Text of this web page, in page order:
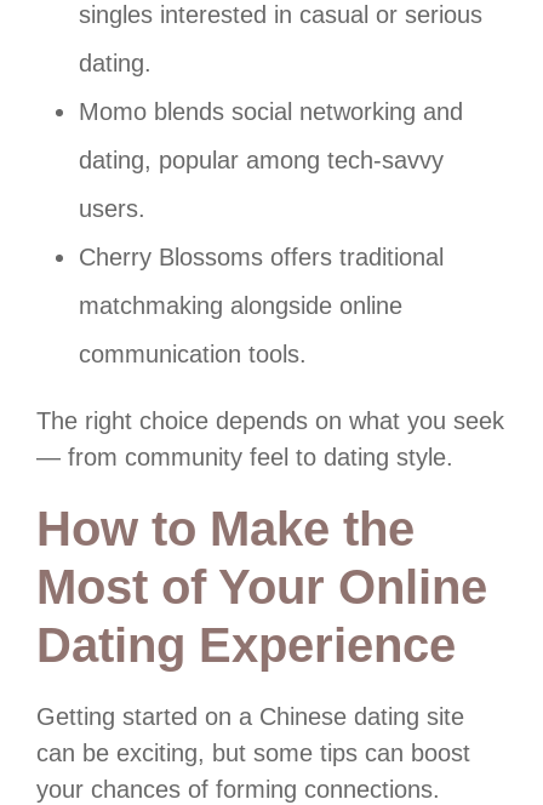
singles interested in casual or serious
dating.
Momo blends social networking and
dating, popular among tech-savvy
users.
Cherry Blossoms offers traditional
matchmaking alongside online
communication tools.
The right choice depends on what you seek
— from community feel to dating style.
How to Make the
Most of Your Online
Dating Experience
Getting started on a Chinese dating site
can be exciting, but some tips can boost
your chances of forming connections.